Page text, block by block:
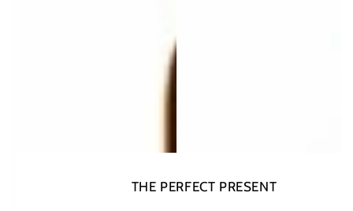
THE PERFECT PRESENT